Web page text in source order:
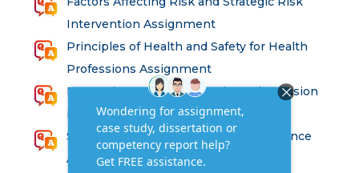
Intervention Assignment
Principles of Health and Safety for Health
Professions Assignment
Promoting Equality, Diversity and Inclusion
in Health and Social Care Assignment
SEM311DS Decision Trees in Data Science
Assessment